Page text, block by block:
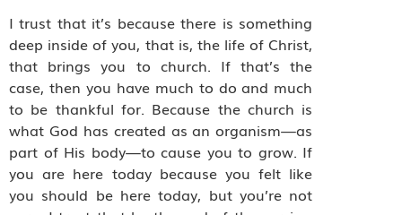
I trust that it’s because there is something
deep inside of you, that is, the life of Christ,
that brings you to church. If that’s the
case, then you have much to do and much
to be thankful for. Because the church is
what God has created as an organism—as
part of His body—to cause you to grow. If
you are here today because you felt like
you should be here today, but you’re not